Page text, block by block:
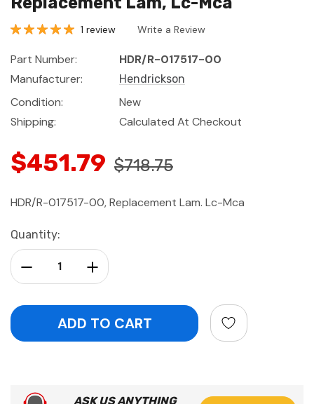
1 review Write a Review
Part Number:
HDR/R-017517-00
Manufacturer:
Hendrickson
Condition:
New
Shipping:
Calculated At Checkout
$451.79 $718.75
HDR/R-017517-00, Replacement Lam. Lc-Mca
Current
Stock:
Quantity:
Increase Quantity:
Decrease Quantity:
ASK US ANYTHING